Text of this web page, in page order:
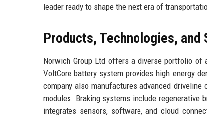
leader ready to shape the next era of
Products, Technologies, and
Norwich Group Ltd offers a diverse portfolio of
VoltCore battery system provides high energy
company also manufactures advanced
modules. Braking systems include regenerative
integrates sensors, software, and cloud